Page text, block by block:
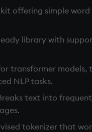
offering simple
library with
transformer models,
NLP tasks.
text into
tokenizer that